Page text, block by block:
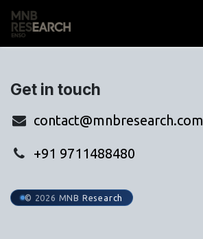
Skip to Content
Get in touch
contact@mnbresearch.com
+91 9711488480
© 2026 MNB Research